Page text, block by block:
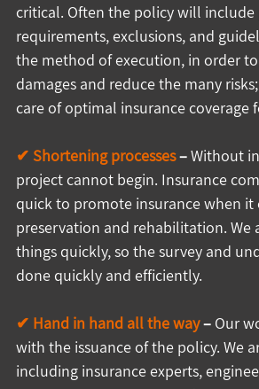
critical. Often the policy will
requirements, exclusions, and
the method of execution, in order
damages and reduce the many
care of optimal insurance coverage
✔ Shortening processes – Without
project cannot begin. Insurance
quick to promote insurance when
preservation and rehabilitation. We
things quickly, so the survey and
done quickly and efficiently.
✔ Hand in hand all the way – Our
with the issuance of the policy. We
including insurance experts,